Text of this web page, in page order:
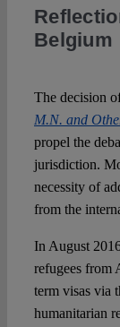
Belgium
The decision
M.N. and
propel the
jurisdiction.
necessity of
from the
In August
refugees from
term visas via
humanitarian